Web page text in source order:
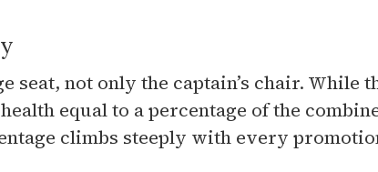
not only the captain’s chair. While
equal to a percentage of the
climbs steeply with every